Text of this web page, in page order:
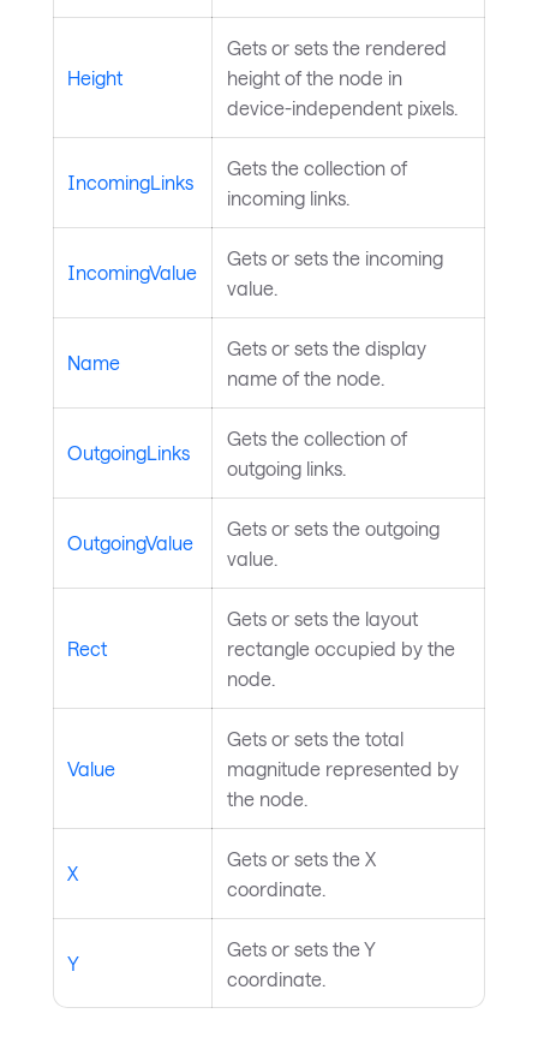
Height
Gets or sets the rendered
height of the node in
device-independent pixels.
IncomingLinks
Gets the collection of
incoming links.
IncomingValue
Gets or sets the incoming
value.
Name
Gets or sets the display
name of the node.
OutgoingLinks
Gets the collection of
outgoing links.
OutgoingValue
Gets or sets the outgoing
value.
Rect
Gets or sets the layout
rectangle occupied by the
node.
Value
Gets or sets the total
magnitude represented by
the node.
X
Gets or sets the X
coordinate.
Y
Gets or sets the Y
coordinate.